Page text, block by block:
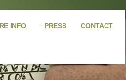
INFO PRESS CONTACT